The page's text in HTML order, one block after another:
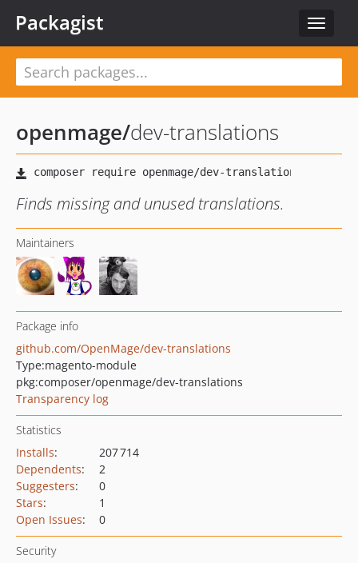
Toggle
Packagist
openmage/dev-translations
Finds missing and unused translations.
Maintainers
Package info
github.com/OpenMage/dev-translations
Type:magento-module
pkg:composer/openmage/dev-translations
Transparency log
Statistics
Installs:
207 714
Dependents:
2
Suggesters:
0
Stars:
1
Open Issues: 0
Security